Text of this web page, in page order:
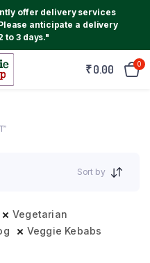
offer delivery services
anticipate a delivery
to 3 days."
₹0.00 0
Sort by
Vegetarian
Veggie Kebabs